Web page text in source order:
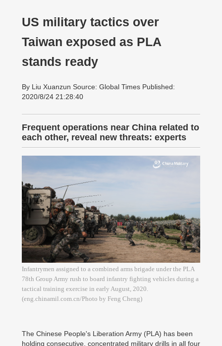
US military tactics over
Taiwan exposed as PLA
stands ready
By Liu Xuanzun Source: Global Times Published:
2020/8/24 21:28:40
Frequent operations near China related to
each other, reveal new threats: experts
Infantrymen assigned to a combined arms brigade under the PLA
78th Group Army rush to board infantry fighting vehicles during a
tactical training exercise in early August, 2020.
(eng.chinamil.com.cn/Photo by Feng Cheng)
The Chinese People's Liberation Army (PLA) has been
holding consecutive, concentrated military drills in all four